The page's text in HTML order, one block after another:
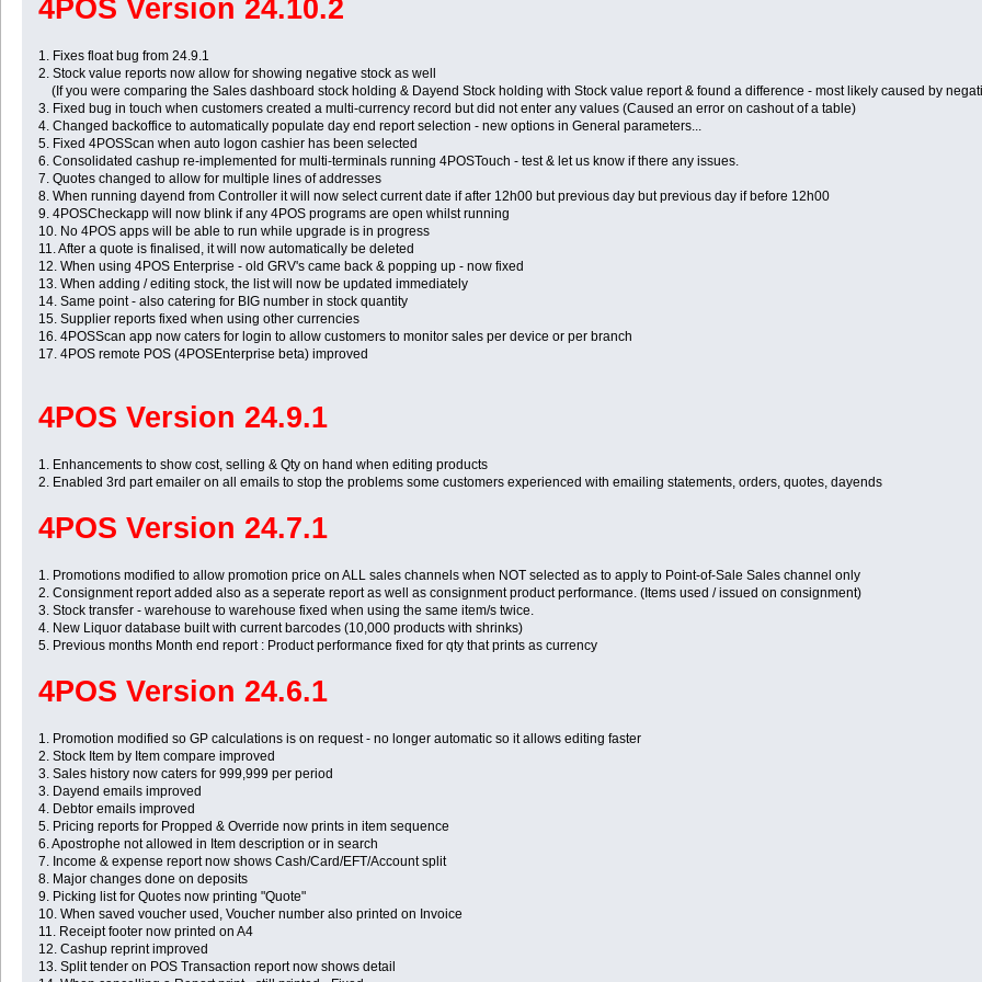
4POS Version 24.10.2
1. Fixes float bug from 24.9.1
2. Stock value reports now allow for showing negative stock as well
(If you were comparing the Sales dashboard stock holding & Dayend Stock holding with Stock value report & found a difference - most likely caused by
3. Fixed bug in touch when customers created a multi-currency record but did not enter any values (Caused an error on cashout of a table)
4. Changed backoffice to automatically populate day end report selection - new options in General parameters...
5. Fixed 4POSScan when auto logon cashier has been selected
6. Consolidated cashup re-implemented for multi-terminals running 4POSTouch - test & let us know if there any issues.
7. Quotes changed to allow for multiple lines of addresses
8. When running dayend from Controller it will now select current date if after 12h00 but previous day but previous day if before 12h00
9. 4POSCheckapp will now blink if any 4POS programs are open whilst running
10. No 4POS apps will be able to run while upgrade is in progress
11. After a quote is finalised, it will now automatically be deleted
12. When using 4POS Enterprise - old GRV's came back & popping up - now fixed
13. When adding / editing stock, the list will now be updated immediately
14. Same point - also catering for BIG number in stock quantity
15. Supplier reports fixed when using other currencies
16. 4POSScan app now caters for login to allow customers to monitor sales per device or per branch
17. 4POS remote POS (4POSEnterprise beta) improved
4POS Version 24.9.1
1. Enhancements to show cost, selling & Qty on hand when editing products
2. Enabled 3rd part emailer on all emails to stop the problems some customers experienced with emailing statements, orders, quotes, dayends
4POS Version 24.7.1
1. Promotions modified to allow promotion price on ALL sales channels when NOT selected as to apply to Point-of-Sale Sales channel only
2. Consignment report added also as a seperate report as well as consignment product performance. (Items used / issued on consignment)
3. Stock transfer - warehouse to warehouse fixed when using the same item/s twice.
4. New Liquor database built with current barcodes (10,000 products with shrinks)
5. Previous months Month end report : Product performance fixed for qty that prints as currency
4POS Version 24.6.1
1. Promotion modified so GP calculations is on request - no longer automatic so it allows editing faster
2. Stock Item by Item compare improved
3. Sales history now caters for 999,999 per period
3. Dayend emails improved
4. Debtor emails improved
5. Pricing reports for Propped & Override now prints in item sequence
6. Apostrophe not allowed in Item description or in search
7. Income & expense report now shows Cash/Card/EFT/Account split
8. Major changes done on deposits
9. Picking list for Quotes now printing "Quote"
10. When saved voucher used, Voucher number also printed on Invoice
11. Receipt footer now printed on A4
12. Cashup reprint improved
13. Split tender on POS Transaction report now shows detail